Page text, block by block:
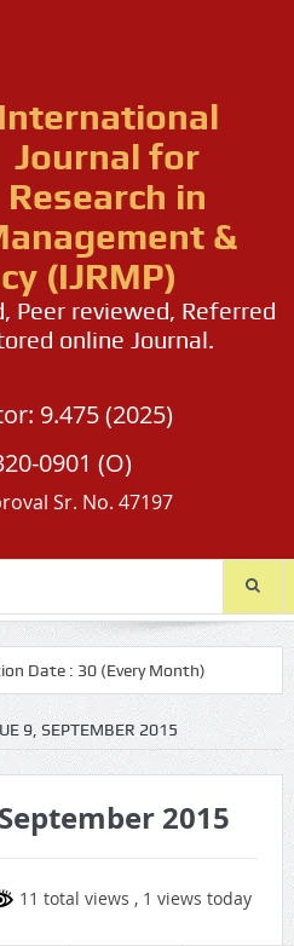
International
Journal for
Research in
&
(IJRMP)
Peer reviewed, Referred
online Journal.
9.475 (2025)
0901 (O)
Sr. No. 47197
Date : 30 (Every Month)
9, SEPTEMBER 2015
2015
11 total views , 1 views today